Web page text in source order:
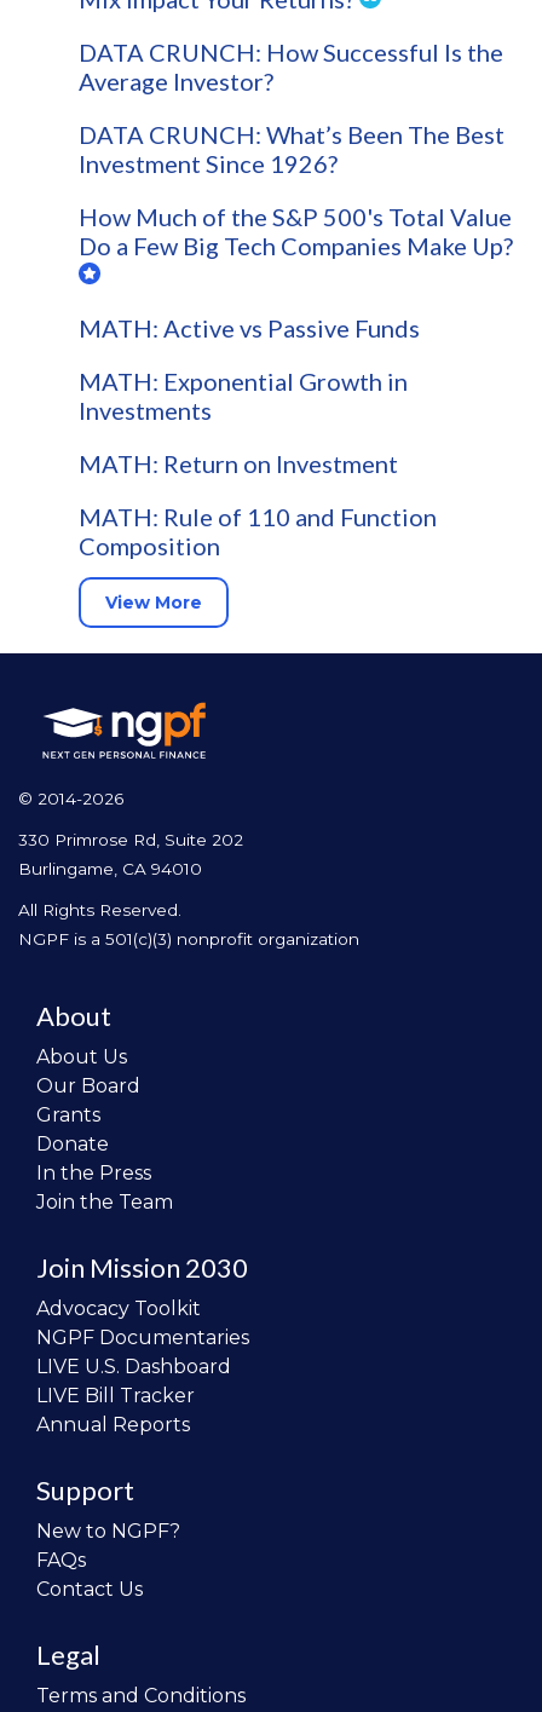
DATA CRUNCH: How Successful Is the
Average Investor?
DATA CRUNCH: What’s Been The Best
Investment Since 1926?
How Much of the S&P 500's Total Value
Do a Few Big Tech Companies Make Up?
MATH: Active vs Passive Funds
MATH: Exponential Growth in
Investments
MATH: Return on Investment
MATH: Rule of 110 and Function
Composition
View More
© 2014-2026
330 Primrose Rd, Suite 202
Burlingame, CA 94010
All Rights Reserved.
NGPF is a 501(c)(3) nonprofit organization
About
About Us
Our Board
Grants
Donate
In the Press
Join the Team
Join Mission 2030
Advocacy Toolkit
NGPF Documentaries
LIVE U.S. Dashboard
LIVE Bill Tracker
Annual Reports
Support
New to NGPF?
FAQs
Contact Us
Legal
Terms and Conditions